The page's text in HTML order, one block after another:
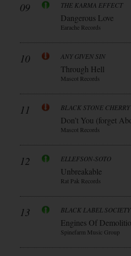
09 THE KARMA EFFECT
Dangerous Love
Earache Records
10 ANY GIVEN SIN
Through Hell
Mascot Records
11 BLACK STONE CHERRY
Don’t You (forget
Mascot Records
12 ELLEFSON-SOTO
Unbreakable
Rat Pak Records
13 BLACK LABEL SOCIETY
Engines Of
Spinefarm Music Group